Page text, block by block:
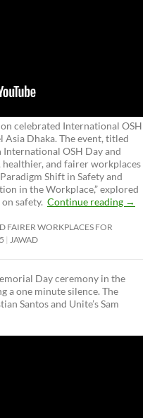
celebrated International OSH
Dhaka. The event, titled
International OSH Day and
healthier, and fairer workplaces
Shift in Safety and
in the Workplace,” explored
safety. Continue reading →
FAIRER WORKPLACES FOR
JAWAD
Day ceremony in the
a one minute silence. The
Santos and Unite’s Sam